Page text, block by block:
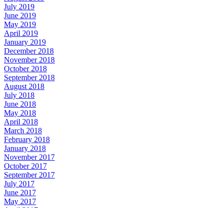
July 2019
June 2019
May 2019
April 2019
January 2019
December 2018
November 2018
October 2018
September 2018
August 2018
July 2018
June 2018
May 2018
April 2018
March 2018
February 2018
January 2018
November 2017
October 2017
September 2017
July 2017
June 2017
May 2017